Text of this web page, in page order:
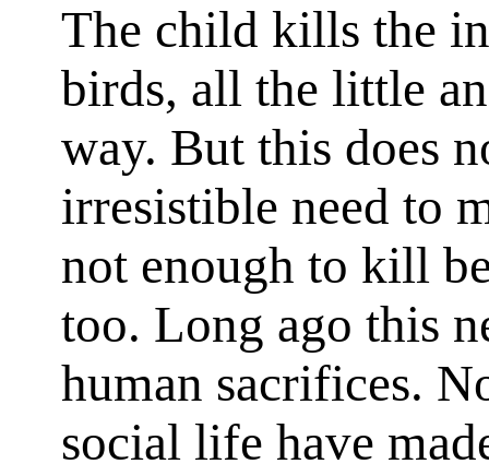
The child kills the
birds, all the little
way. But this does
irresistible need to
not enough to kill
too. Long ago this
human sacrifices.
social life have